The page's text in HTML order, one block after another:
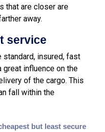
that are closer are
away.
service
standard, insured, fast
influence on the
of the cargo. This
fall within the
but least secure